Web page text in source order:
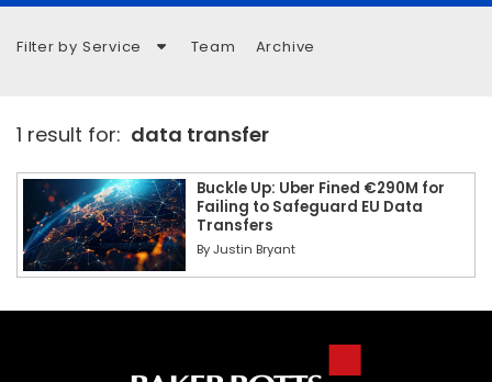
Filter by Service Team Archive
1 result for: data transfer
Buckle Up: Uber Fined €290M for
Failing to Safeguard EU Data
Transfers
ByJustin Bryant